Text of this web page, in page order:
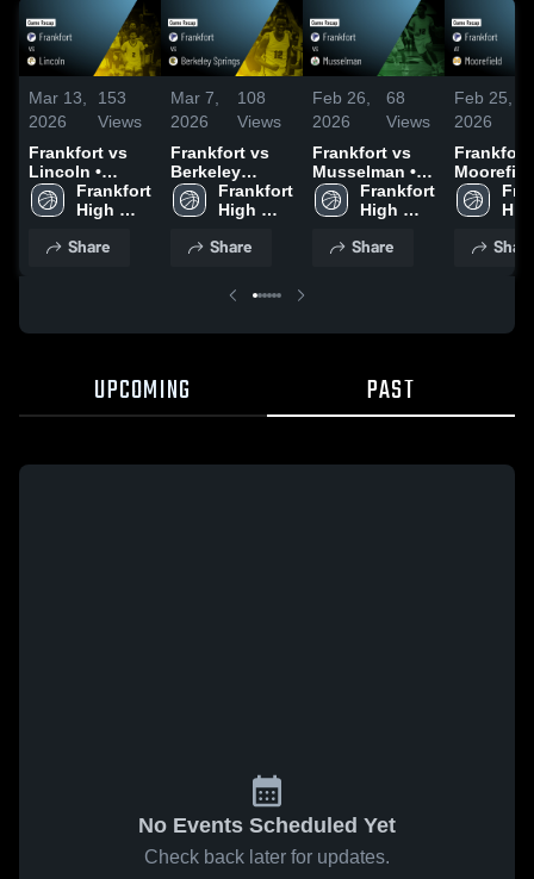
Mar 13,
2026
153
Views
Frankfort vs
Lincoln •
Game Recap •
Mar 12, 2026
Frankfort
High
Share
Mar 7,
2026
108
Views
Frankfort vs
Berkeley
Springs •
Game Recap •
Frankfort
High
Share
Feb 26,
2026
68
Views
Frankfort vs
Musselman •
Game Recap •
Feb 25, 2026
Frankfort
High
Share
Feb 25,
2026
Frankfort at
Game
Feb 24,
Share
UPCOMING PAST
No Events Scheduled Yet
Check back later for updates.